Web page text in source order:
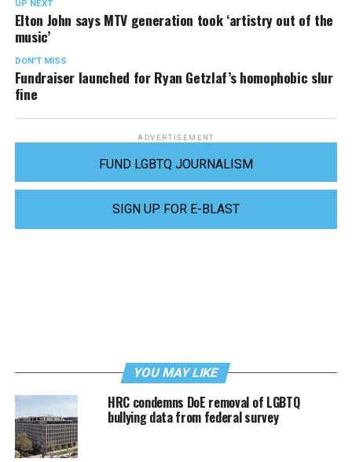
UP NEXT
Elton John says MTV generation took ‘artistry out of the
music’
DON'T MISS
Fundraiser launched for Ryan Getzlaf’s homophobic slur
fine
ADVERTISEMENT
FUND LGBTQ JOURNALISM
SIGN UP FOR E-BLAST
YOU MAY LIKE
HRC condemns DoE removal of LGBTQ
bullying data from federal survey